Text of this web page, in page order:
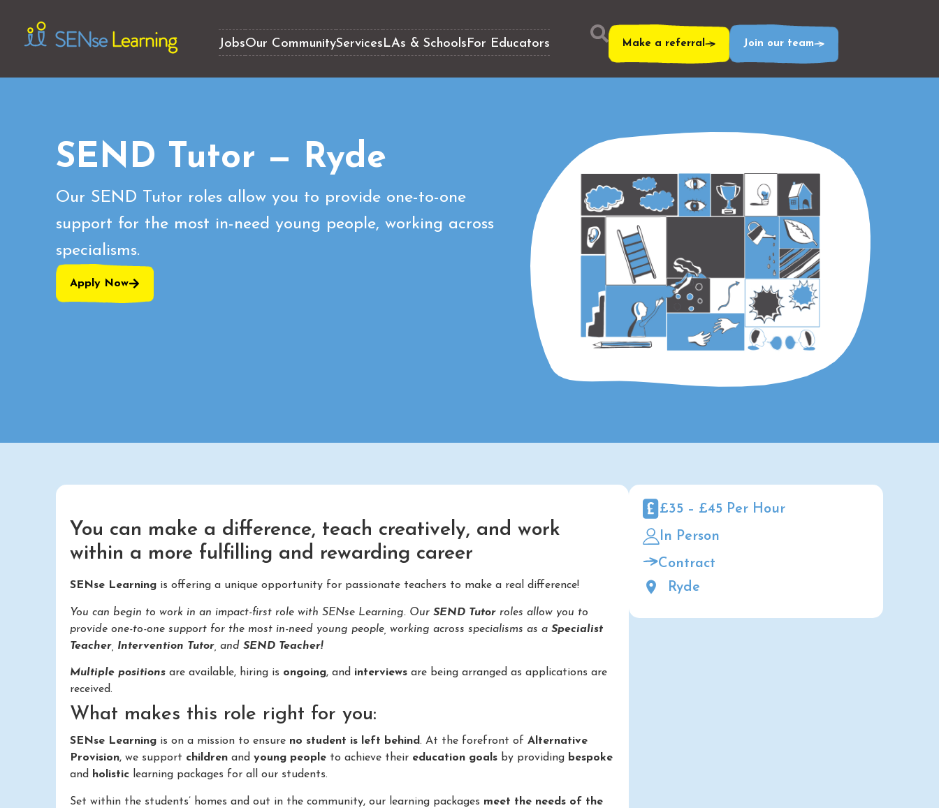
JobsOur CommunityServices LAs & Schools For Educators Make a referral Join our team
SEND Tutor — Ryde
Our SEND Tutor roles allow you to provide one-to-one
support for the most in-need young people, working across
specialisms.
Apply Now
You can make a difference, teach creatively, and work
within a more fulfilling and rewarding career
SENse Learning is offering a unique opportunity for passionate teachers to make a real difference!
You can begin to work in an impact-first role with SENse Learning. Our SEND Tutor roles allow you to
provide one-to-one support for the most in-need young people, working across specialisms as a Specialist
Teacher Intervention Tutor , and SEND Teacher!
Multiple positions are available, hiring is ongoing, and interviews are being arranged as applications are
received.
What makes this role right for you:
SENse Learning is on a mission to ensure no student is left behind. At the forefront of Alternative
Provision, we support children and young people to achieve their education goals by providing bespoke
and holistic learning packages for all our students.
Set within the students’ homes and out in the community, our learning packages meet the needs of the
£35 – £45 Per Hour
In Person
Contract
Ryde